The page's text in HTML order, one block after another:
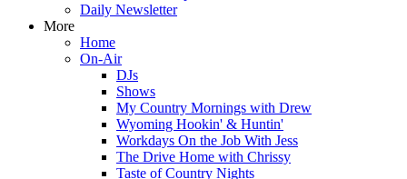
Daily Newsletter
More
Home
On-Air
DJs
Shows
My Country Mornings with Drew
Wyoming Hookin' & Huntin'
Workdays On the Job With Jess
The Drive Home with Chrissy
Taste of Country Nights